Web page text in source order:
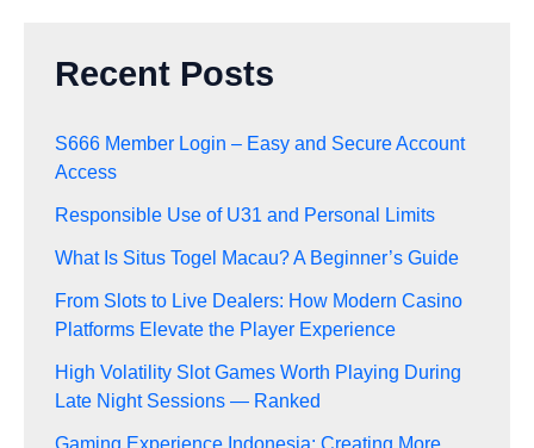
Recent Posts
S666 Member Login – Easy and Secure Account
Access
Responsible Use of U31 and Personal Limits
What Is Situs Togel Macau? A Beginner’s Guide
From Slots to Live Dealers: How Modern Casino
Platforms Elevate the Player Experience
High Volatility Slot Games Worth Playing During
Late Night Sessions — Ranked
Gaming Experience Indonesia: Creating More